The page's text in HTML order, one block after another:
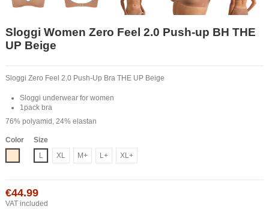
Sloggi Women Zero Feel 2.0 Push-up BH THE
UP Beige
Sloggi Zero Feel 2.0 Push-Up Bra THE UP Beige
Sloggi underwear for women
1pack bra
76% polyamid, 24% elastan
Color
Size
L
XL M+ L+ XL+
€44.99
VAT included